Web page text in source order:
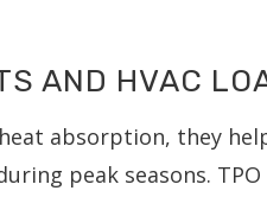
AND HVAC
absorption, they
peak seasons.